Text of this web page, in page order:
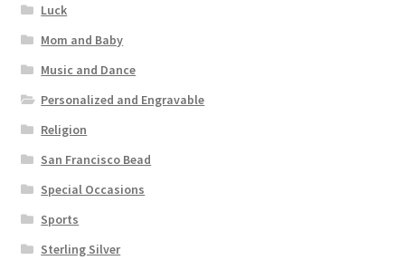
Luck
Mom and Baby
Music and Dance
Personalized and Engravable
Religion
San Francisco Bead
Special Occasions
Sports
Sterling Silver